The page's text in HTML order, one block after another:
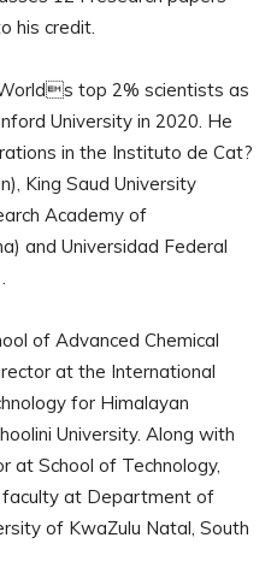
his credit.
top 2% scientists as
University in 2020. He
in the Instituto de Cat?
King Saud University
Academy of
and Universidad Federal
of Advanced Chemical
at the International
for Himalayan
University. Along with
at School of Technology,
faculty at Department of
of KwaZulu Natal, South